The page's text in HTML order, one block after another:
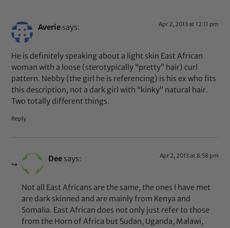
Averie says: Apr 2, 2013 at 12:11 pm
He is definitely speaking about a light skin East African
woman with a loose (sterotypically “pretty” hair) curl
pattern. Nebby (the girl he is referencing) is his ex who fits
this description, not a dark girl with “kinky” natural hair.
Two totally different things.
Reply
Dee says: Apr 2, 2013 at 8:58 pm
Not all East Africans are the same, the ones I have met
are dark skinned and are mainly from Kenya and
Somalia. East African does not only just refer to those
from the Horn of Africa but Sudan, Uganda, Malawi,